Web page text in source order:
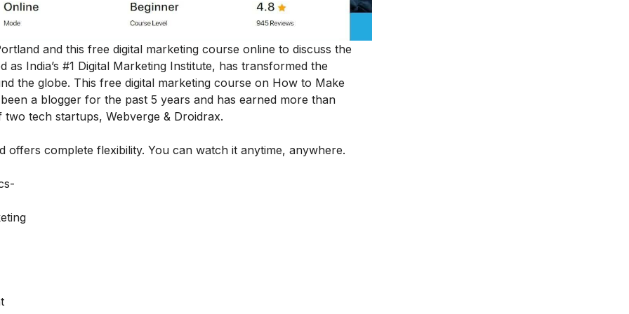
and this free digital marketing course online to discuss the
India’s #1 Digital Marketing Institute, has transformed the
the globe. This free digital marketing course on How to Make
a blogger for the past 5 years and has earned more than
tech startups, Webverge & Droidrax.
offers complete flexibility. You can watch it anytime, anywhere.